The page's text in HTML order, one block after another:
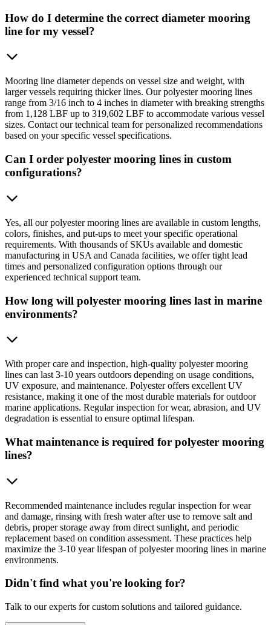
How do I determine the correct diameter mooring
line for my vessel?
Mooring line diameter depends on vessel size and weight, with
larger vessels requiring thicker lines. Our polyester mooring lines
range from 3/16 inch to 4 inches in diameter with breaking strengths
from 1,128 LBF up to 319,602 LBF to accommodate various vessel
sizes. Contact our technical team for personalized recommendations
based on your specific vessel specifications.
Can I order polyester mooring lines in custom
configurations?
Yes, all our polyester mooring lines are available in custom lengths,
colors, finishes, and put-ups to meet your specific operational
requirements. With thousands of SKUs available and domestic
manufacturing in USA and Canada facilities, we offer tight lead
times and personalized configuration options through our
experienced technical support team.
How long will polyester mooring lines last in marine
environments?
With proper care and inspection, high-quality polyester mooring
lines can last 3-10 years outdoors depending on usage conditions,
UV exposure, and maintenance. Polyester offers excellent UV
resistance, making it one of the most durable materials for outdoor
marine applications. Regular inspection for wear, abrasion, and UV
degradation is essential to ensure optimal lifespan.
What maintenance is required for polyester mooring
lines?
Recommended maintenance includes regular inspection for wear
and damage, rinsing with fresh water after use to remove salt and
debris, proper storage away from direct sunlight, and periodic
replacement based on condition assessment. These practices help
maximize the 3-10 year lifespan of polyester mooring lines in marine
environments.
Didn't find what you're looking for?
Talk to our experts for custom solutions and tailored guidance.